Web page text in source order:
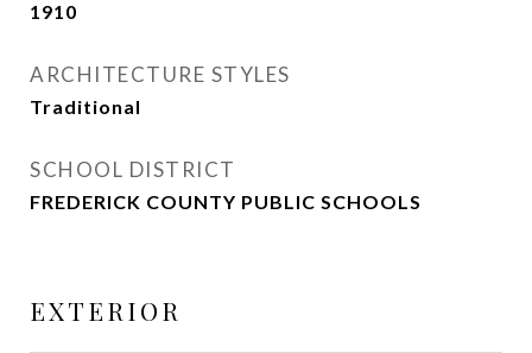
1910
ARCHITECTURE STYLES
Traditional
SCHOOL DISTRICT
FREDERICK COUNTY PUBLIC SCHOOLS
EXTERIOR